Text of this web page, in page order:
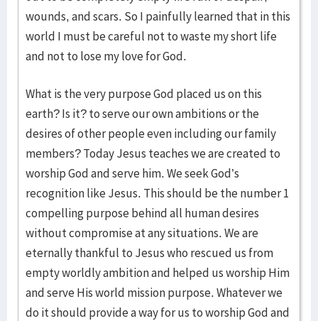
wounds, and scars. So I painfully learned that in this
world I must be careful not to waste my short life
and not to lose my love for God.
What is the very purpose God placed us on this
earth? Is it? to serve our own ambitions or the
desires of other people even including our family
members? Today Jesus teaches we are created to
worship God and serve him. We seek God’s
recognition like Jesus. This should be the number 1
compelling purpose behind all human desires
without compromise at any situations. We are
eternally thankful to Jesus who rescued us from
empty worldly ambition and helped us worship Him
and serve His world mission purpose. Whatever we
do it should provide a way for us to worship God and